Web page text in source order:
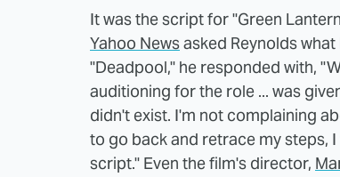
It was the script for "Green
Yahoo Newsasked Reynolds
"Deadpool," he responded with,
auditioning for the role ... was
didn't exist. I'm not complaining
to go back and retrace my steps,
script." Even the film's director,